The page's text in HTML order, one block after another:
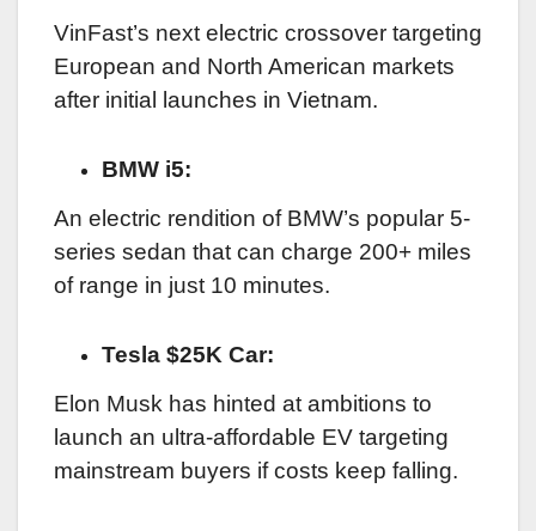
VinFast’s next electric crossover targeting
European and North American markets
after initial launches in Vietnam.
BMW i5:
An electric rendition of BMW’s popular 5-
series sedan that can charge 200+ miles
of range in just 10 minutes.
Tesla $25K Car:
Elon Musk has hinted at ambitions to
launch an ultra-affordable EV targeting
mainstream buyers if costs keep falling.